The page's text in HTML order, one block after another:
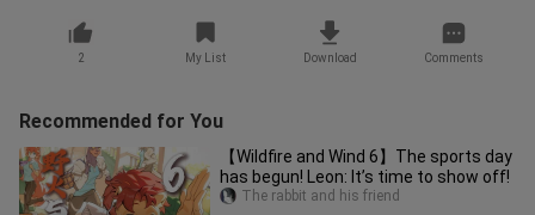
2 My List Download Comments
Recommended for You
【Wildfire and Wind 6】The sports day
has begun! Leon: It’s time to show off!
The rabbit and his friend